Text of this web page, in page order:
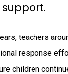
teachers
response
children